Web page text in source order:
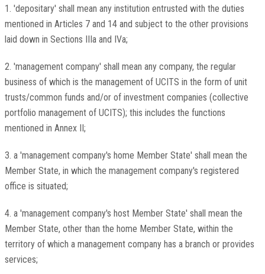
1. 'depositary' shall mean any institution entrusted with the duties
mentioned in Articles 7 and 14 and subject to the other provisions
laid down in Sections IIIa and IVa;
2. 'management company' shall mean any company, the regular
business of which is the management of UCITS in the form of unit
trusts/common funds and/or of investment companies (collective
portfolio management of UCITS); this includes the functions
mentioned in Annex II;
3. a 'management company's home Member State' shall mean the
Member State, in which the management company's registered
office is situated;
4. a 'management company's host Member State' shall mean the
Member State, other than the home Member State, within the
territory of which a management company has a branch or provides
services;